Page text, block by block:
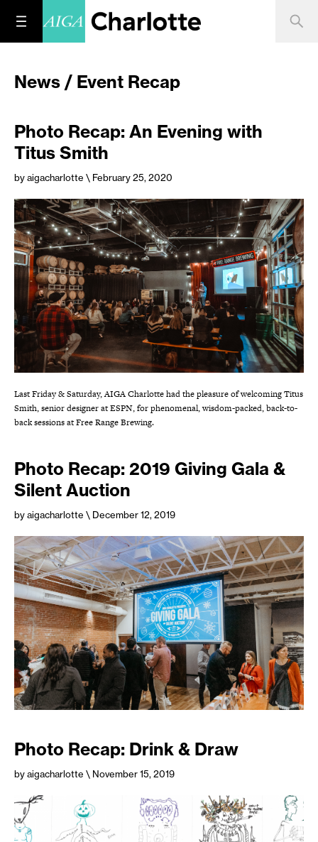
News / Event Recap
Photo Recap: An Evening with
Titus Smith
by aigacharlotte \ February 25, 2020
Last Friday & Saturday, AIGA Charlotte had the pleasure of welcoming Titus
Smith, senior designer at ESPN, for phenomenal, wisdom-packed, back-to-
back sessions at Free Range Brewing.
Photo Recap: 2019 Giving Gala &
Silent Auction
by aigacharlotte \ December 12, 2019
Photo Recap: Drink & Draw
by aigacharlotte \ November 15, 2019